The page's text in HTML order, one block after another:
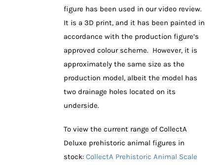
figure has been used in our video review.
It is a 3D print, and it has been painted in
accordance with the production figure’s
approved colour scheme. However, it is
approximately the same size as the
production model, albeit the model has
two drainage holes located on its
underside.
To view the current range of CollectA
Deluxe prehistoric animal figures in
stock: CollectA Prehistoric Animal Scale